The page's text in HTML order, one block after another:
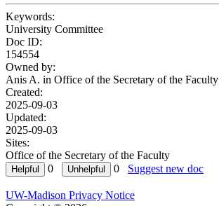
Keywords:
University Committee
Doc ID:
154554
Owned by:
Anis A. in Office of the Secretary of the Faculty
Created:
2025-09-03
Updated:
2025-09-03
Sites:
Office of the Secretary of the Faculty
0
0 Suggest new doc
UW-Madison Privacy Notice